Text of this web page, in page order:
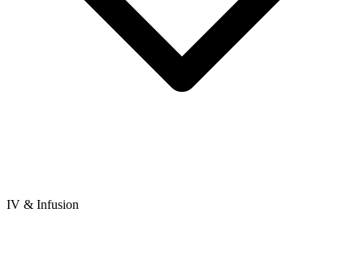
IV & Infusion